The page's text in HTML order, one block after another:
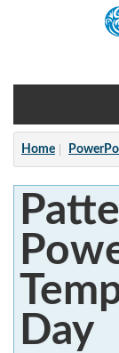
Home
PowerPoint
?
Home
Day